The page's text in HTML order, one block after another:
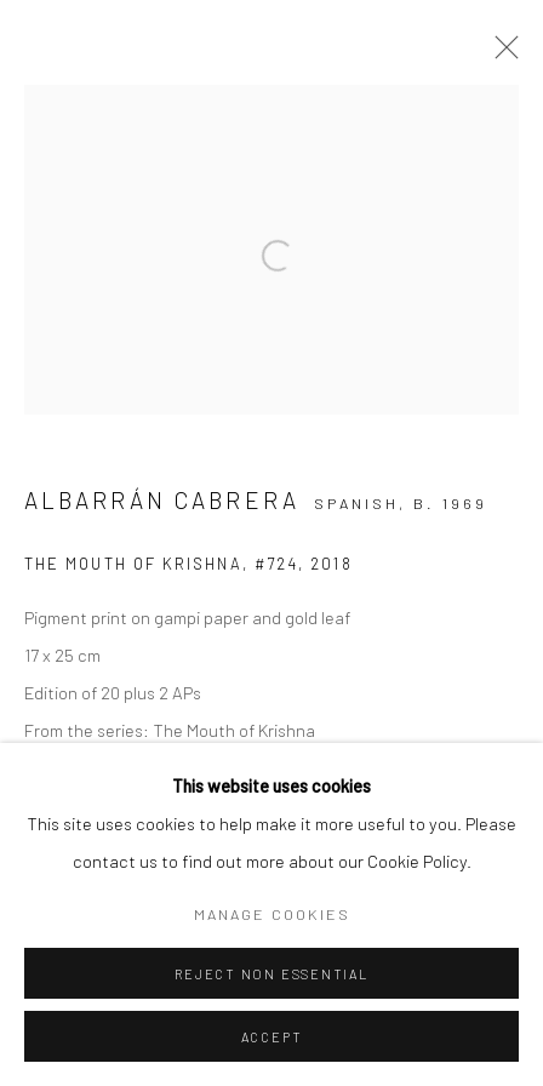
This website uses cookies
This site uses cookies to help make it more useful to you. Please
contact us to find out more about our Cookie Policy.
MANAGE COOKIES
REJECT NON ESSENTIAL
ACCEPT
Open a larger version of the
ALBARRÁN CABRERA SPANISH, B. 1969
THE MOUTH OF KRISHNA, #724, 2018
Pigment print on gampi paper and gold leaf
17 x 25 cm
Edition of 20 plus 2 APs
From the series: The Mouth of Krishna
ENQUIRE